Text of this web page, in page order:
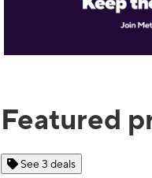
Featured
See 3 deals